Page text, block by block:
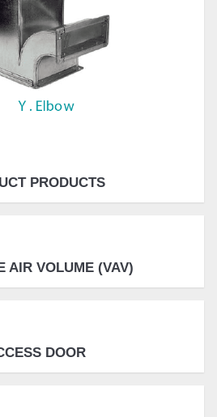
PRODUCTS
AIR VOLUME (VAV)
DOOR